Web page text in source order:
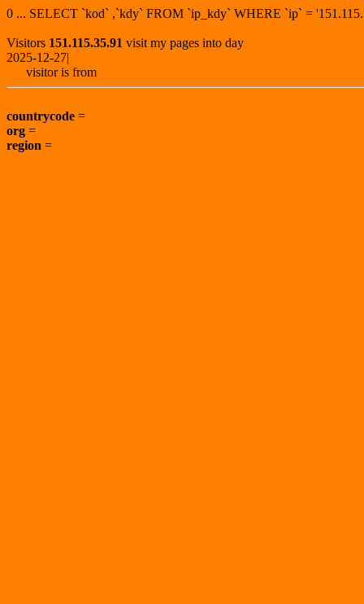
0 ... SELECT `kod` ,`kdy` FROM `ip_kdy` WHERE `ip` =
Visitors 151.115.35.91 visit my pages into day
2025-12-27|
visitor is from
countrycode =
org =
region =